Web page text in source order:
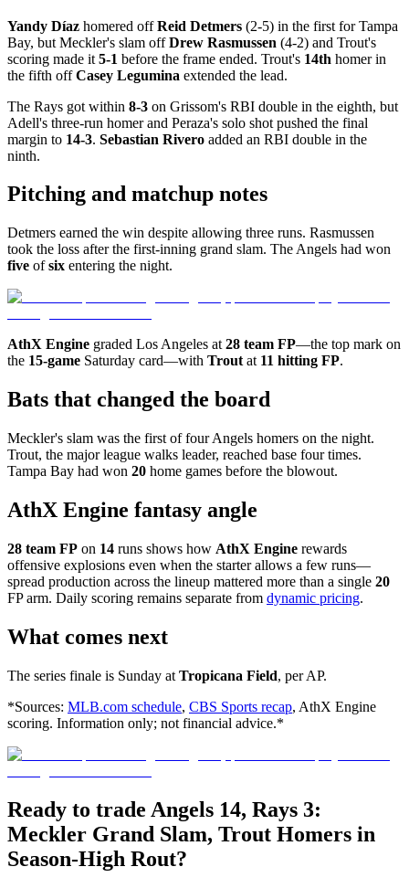
Yandy Díaz homered offReid Detmers (2-5) in the first for Tampa
Bay, but Meckler's slam offDrew Rasmussen (4-2) and Trout's
scoring made it 5-1 before the frame ended. Trout's 14th homer in
the fifth offCasey Legumina extended the lead.
The Rays got within 8-3 on Grissom's RBI double in the eighth, but
Adell's three-run homer and Peraza's solo shot pushed the final
margin to 14-3. Sebastian Rivero added an RBI double in the
ninth.
Pitching and matchup notes
Detmers earned the win despite allowing three runs. Rasmussen
took the loss after the first-inning grand slam. The Angels had won
five ofsix entering the night.
AthX Engine graded Los Angeles at 28 team FP—the top mark on
the 15-game Saturday card—with Trout at 11 hitting FP.
Bats that changed the board
Meckler's slam was the first of four Angels homers on the night.
Trout, the major league walks leader, reached base four times.
Tampa Bay had won 20 home games before the blowout.
AthX Engine fantasy angle
28 team FP on 14 runs shows how AthX Engine rewards
offensive explosions even when the starter allows a few runs—
spread production across the lineup mattered more than a single 20
FP arm. Daily scoring remains separate from dynamic pricing.
What comes next
The series finale is Sunday at Tropicana Field, per AP.
*Sources: MLB.com schedule, CBS Sports recap, AthX Engine
scoring. Information only; not financial advice.*
Ready to trade Angels 14, Rays 3:
Meckler Grand Slam, Trout Homers in
Season-High Rout?